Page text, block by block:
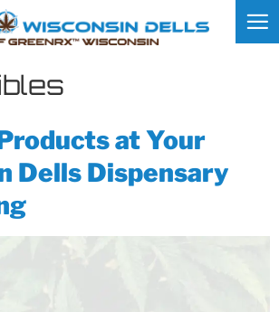
at Your
Dells Dispensary